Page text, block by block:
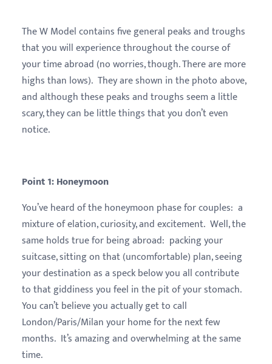
The W Model contains five general peaks and troughs
that you will experience throughout the course of
your time abroad (no worries, though. There are more
highs than lows). They are shown in the photo above,
and although these peaks and troughs seem a little
scary, they can be little things that you don’t even
notice.
Point 1: Honeymoon
You’ve heard of the honeymoon phase for couples: a
mixture of elation, curiosity, and excitement. Well, the
same holds true for being abroad: packing your
suitcase, sitting on that (uncomfortable) plan, seeing
your destination as a speck below you all contribute
to that giddiness you feel in the pit of your stomach.
You can’t believe you actually get to call
London/Paris/Milan your home for the next few
months. It’s amazing and overwhelming at the same
time.